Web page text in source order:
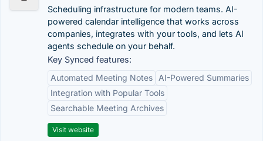
Scheduling infrastructure for modern teams. AI-
powered calendar intelligence that works across
companies, integrates with your tools, and lets AI
agents schedule on your behalf.
Key Synced features:
Automated Meeting Notes
AI-Powered Summaries
Integration with Popular Tools
Searchable Meeting Archives
Visit website